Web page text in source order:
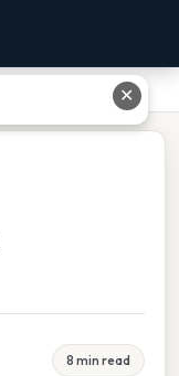
8 min read
✕